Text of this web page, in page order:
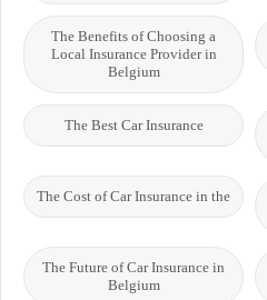
The Benefits of Choosing a
Local Insurance Provider in
Belgium
The Best Car Insurance
The Cost of Car Insurance in the
The Future of Car Insurance in
Belgium